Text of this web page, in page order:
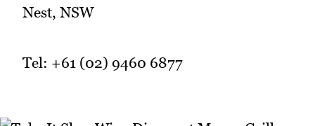
Nest, NSW
Tel: +61 (02) 9460 6877